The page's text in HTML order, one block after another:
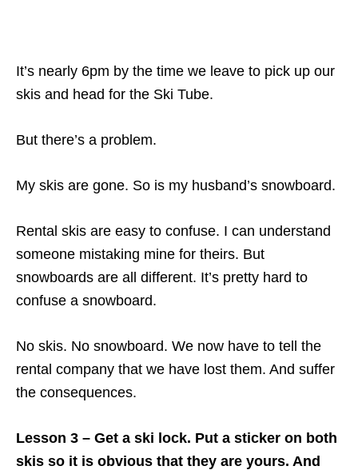
It’s nearly 6pm by the time we leave to pick up our
skis and head for the Ski Tube.
But there’s a problem.
My skis are gone. So is my husband’s snowboard.
Rental skis are easy to confuse. I can understand
someone mistaking mine for theirs. But
snowboards are all different. It’s pretty hard to
confuse a snowboard.
No skis. No snowboard. We now have to tell the
rental company that we have lost them. And suffer
the consequences.
Lesson 3 – Get a ski lock. Put a sticker on both
skis so it is obvious that they are yours. And